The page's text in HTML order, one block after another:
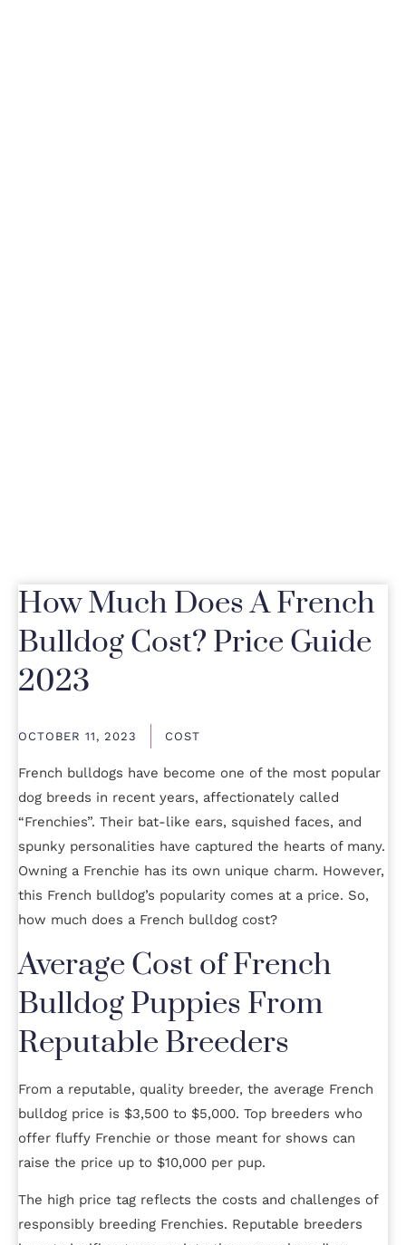
How Much Does A French
Bulldog Cost? Price Guide
2023
OCTOBER 11, 2023 COST
French bulldogs have become one of the most popular
dog breeds in recent years, affectionately called
“Frenchies”. Their bat-like ears, squished faces, and
spunky personalities have captured the hearts of many.
Owning a Frenchie has its own unique charm. However,
this French bulldog’s popularity comes at a price. So,
how much does a French bulldog cost?
Average Cost of French
Bulldog Puppies From
Reputable Breeders
From a reputable, quality breeder, the average French
bulldog price is $3,500 to $5,000. Top breeders who
offer fluffy Frenchie or those meant for shows can
raise the price up to $10,000 per pup.
The high price tag reflects the costs and challenges of
responsibly breeding Frenchies. Reputable breeders